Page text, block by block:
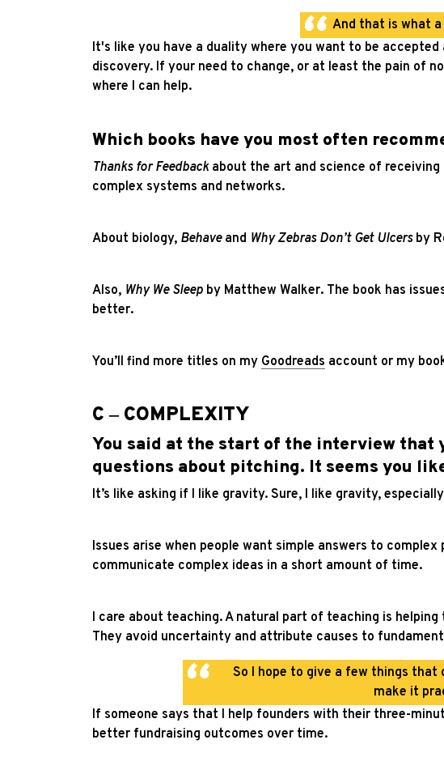
And that is what a
It's like you have a duality where you want to be
discovery. If your need to change, or at least the pain of
where I can help.
Which books have you most often
Thanks for Feedbackabout the art and science of receiving
complex systems and networks.
About biology, Behave and Why Zebras Don’t Get Ulcersby
Also, Why We Sleep by Matthew Walker. The book has
better.
You’ll find more titles on my Goodreads account or my
C ‒ COMPLEXITY
You said at the start of the interview that
questions about pitching. It seems you
It’s like asking if I like gravity. Sure, I like gravity,
Issues arise when people want simple answers to
communicate complex ideas in a short amount of time.
I care about teaching. A natural part of teaching is
They avoid uncertainty and attribute causes to
So I hope to give a few things
make it
If someone says that I help founders with their three-
better fundraising outcomes over time.